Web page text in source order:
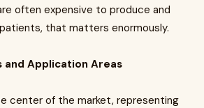
often expensive to produce and
that matters enormously.
and Application Areas
center of the market, representing